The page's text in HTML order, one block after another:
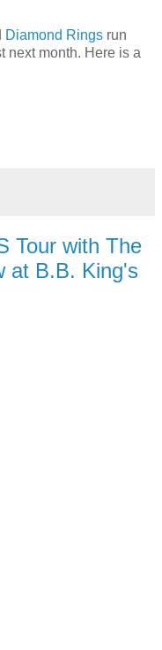
Diamond Rings run
next month. Here is a
Tour with The
at B.B. King's